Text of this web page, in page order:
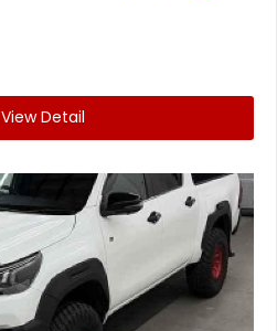
View Detail